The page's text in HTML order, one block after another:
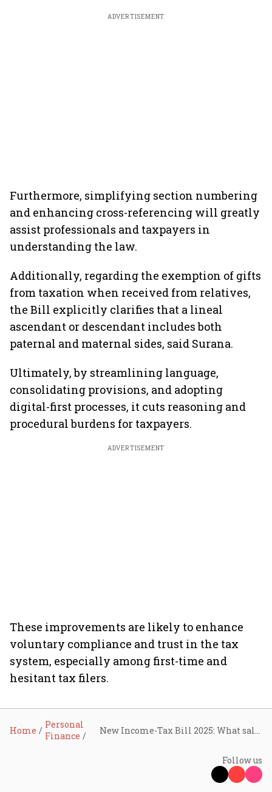
ADVERTISEMENT
Furthermore, simplifying section numbering
and enhancing cross-referencing will greatly
assist professionals and taxpayers in
understanding the law.
Additionally, regarding the exemption of gifts
from taxation when received from relatives,
the Bill explicitly clarifies that a lineal
ascendant or descendant includes both
paternal and maternal sides, said Surana.
Ultimately, by streamlining language,
consolidating provisions, and adopting
digital-first processes, it cuts reasoning and
procedural burdens for taxpayers.
ADVERTISEMENT
These improvements are likely to enhance
voluntary compliance and trust in the tax
system, especially among first-time and
hesitant tax filers.
Home
Personal
Finance
Follow us